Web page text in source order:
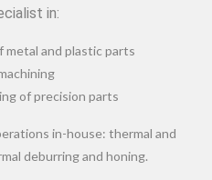
in:
metal and plastic parts
of precision parts
in-house: thermal and
deburring and honing.